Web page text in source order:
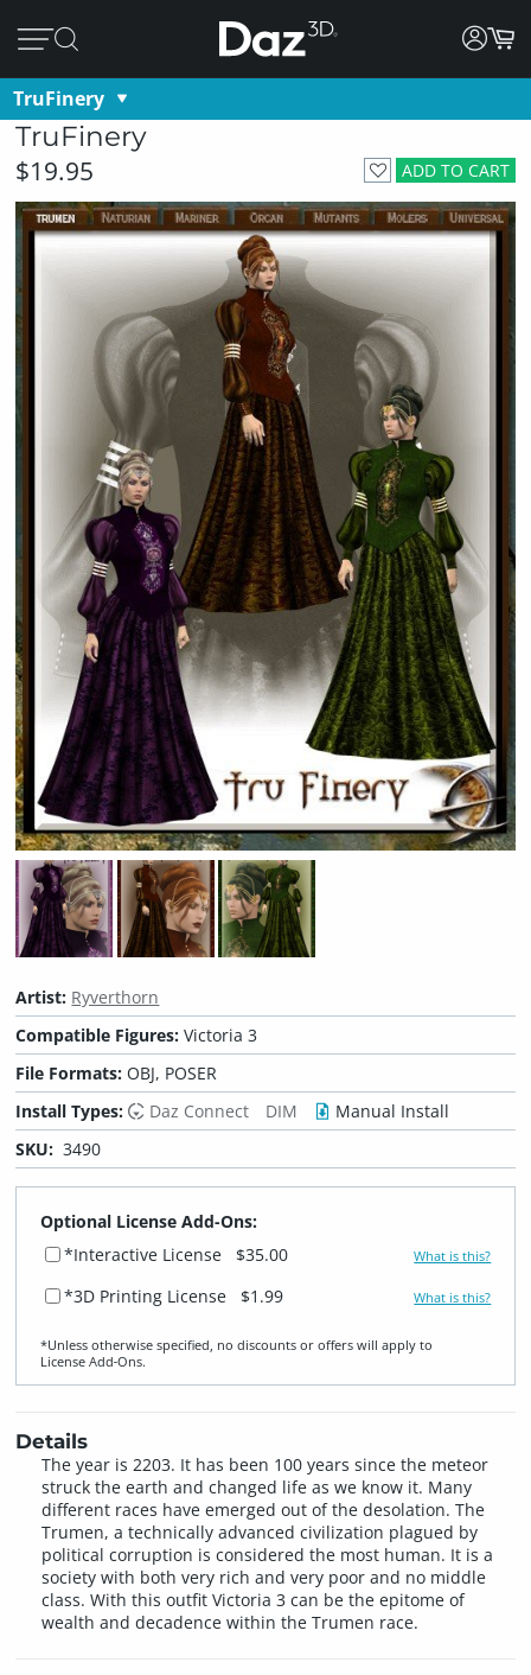
TruFinery
TruFinery
ADD TO CART
$19.95
Artist: Ryverthorn
Compatible Figures:Victoria 3
File Formats:OBJ, POSER
Install Types:
Daz Connect DIM
Manual Install
SKU: 3490
Optional License Add-Ons:
*Interactive License
$35.00 What is this?
*3D Printing License $1.99 What is this?
*Unless otherwise specified, no discounts or offers will apply to
License Add‑Ons.
Details
The year is 2203. It has been 100 years since the meteor
struck the earth and changed life as we know it. Many
different races have emerged out of the desolation. The
Trumen, a technically advanced civilization plagued by
political corruption is considered the most human. It is a
society with both very rich and very poor and no middle
class. With this outfit Victoria 3 can be the epitome of
wealth and decadence within the Trumen race.